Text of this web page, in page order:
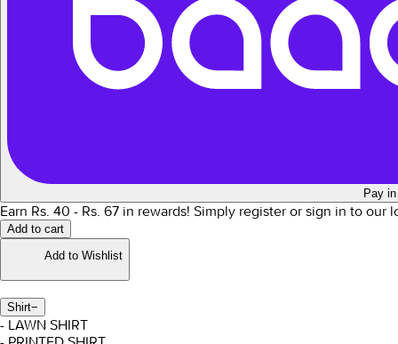
Pay
Earn Rs. 40 - Rs. 67 in rewards! Simply register or sign in to our
Add to cart
Add to Wishlist
Shirt−
- LAWN SHIRT